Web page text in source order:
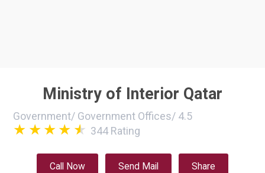
Ministry of Interior Qatar
Government/ Government Offices/ 4.5
344Rating
Call Now Send Mail Share